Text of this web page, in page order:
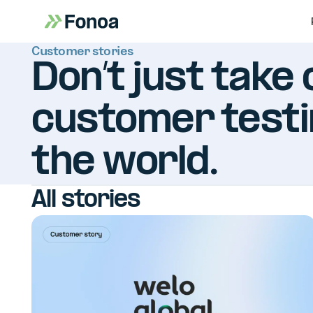
Customer stories
Don’t just
customer
the world.
All stories